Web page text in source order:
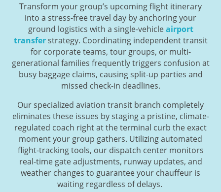
Transform your group’s upcoming flight itinerary
into a stress-free travel day by anchoring your
ground logistics with a single-vehicleairport
transferstrategy. Coordinating independent transit
for corporate teams, tour groups, or multi-
generational families frequently triggers confusion at
busy baggage claims, causing split-up parties and
missed check-in deadlines.
Our specialized aviation transit branch completely
eliminates these issues by staging a pristine, climate-
regulated coach right at the terminal curb the exact
moment your group gathers. Utilizing automated
flight-tracking tools, our dispatch center monitors
real-time gate adjustments, runway updates, and
weather changes to guarantee your chauffeur is
waiting regardless of delays.